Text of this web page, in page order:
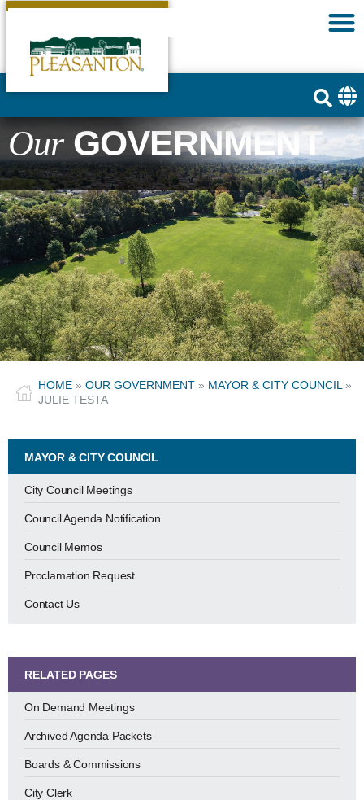
OurGOVERNMENT
HOME » OUR GOVERNMENT » MAYOR & CITY COUNCIL »
JULIE TESTA
MAYOR & CITY COUNCIL
City Council Meetings
Council Agenda Notification
Council Memos
Proclamation Request
Contact Us
RELATED PAGES
On Demand Meetings
Archived Agenda Packets
Boards & Commissions
City Clerk